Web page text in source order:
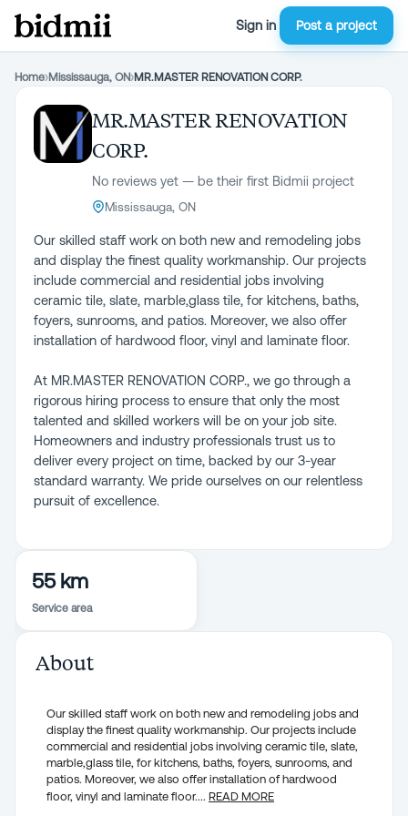
Sign in Post a project
Home›Mississauga, ON›MR.MASTER RENOVATION CORP.
MR.MASTER RENOVATION
CORP.
No reviews yet — be their first Bidmii project
Mississauga, ON
Our skilled staff work on both new and remodeling jobs
and display the finest quality workmanship. Our projects
include commercial and residential jobs involving
ceramic tile, slate, marble,glass tile, for kitchens, baths,
foyers, sunrooms, and patios. Moreover, we also offer
installation of hardwood floor, vinyl and laminate floor.
At MR.MASTER RENOVATION CORP., we go through a
rigorous hiring process to ensure that only the most
talented and skilled workers will be on your job site.
Homeowners and industry professionals trust us to
deliver every project on time, backed by our 3-year
standard warranty. We pride ourselves on our relentless
pursuit of excellence.
55 km
Service area
About
Our skilled staff work on both new and remodeling jobs and
display the finest quality workmanship. Our projects include
commercial and residential jobs involving ceramic tile, slate,
marble,glass tile, for kitchens, baths, foyers, sunrooms, and
patios. Moreover, we also offer installation of hardwood
floor, vinyl and laminate floor.... READ MORE